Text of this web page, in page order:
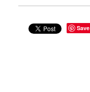
Save